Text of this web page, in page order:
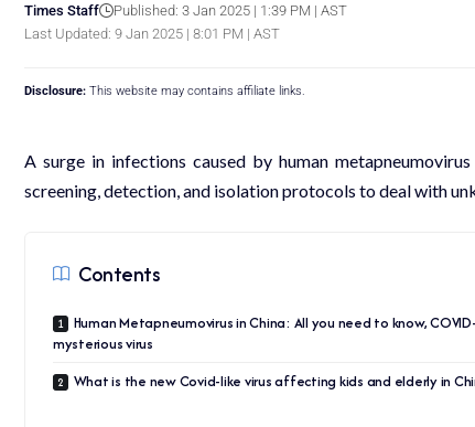
Last Updated: 9 Jan 2025 | 8:01 PM | AST
Times Staff Published: 3 Jan 2025 | 1:39 PM | AST
Disclosure: This website may contains affiliate links.
A surge in infections caused by human
screening, detection, and isolation protocols to deal with
Contents
Human Metapneumovirus in China: All you need to know,
mysterious virus
What is the new Covid-like virus affecting kids and elderly in